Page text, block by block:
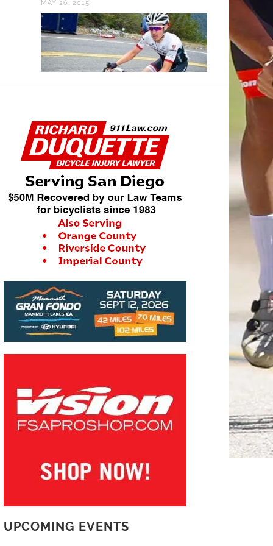
OCTOBER 11, 2013
VIDEO: 2018 PARIS-
ROUBAIX
READ MORE
UPCOMING EVENTS